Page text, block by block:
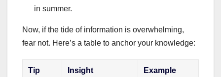
in summer.
Now, if the tide of information is overwhelming,
fear not. Here’s a table to anchor your knowledge:
Tip Insight Example